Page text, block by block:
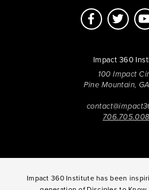
Impact 360
100 Impact
Pine Mountain,
Impact 360 Institute has been